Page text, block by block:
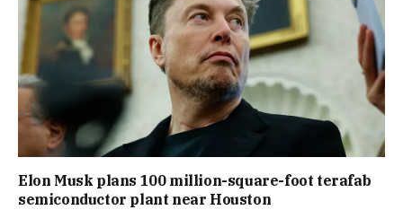
Elon Musk plans 100 million-square-foot terafab
semiconductor plant near Houston